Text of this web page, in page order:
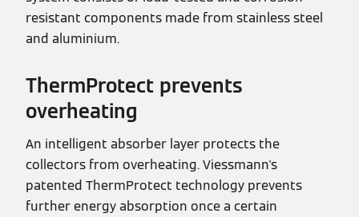
resistant components made from stainless steel
and aluminium.
ThermProtect prevents
overheating
An intelligent absorber layer protects the
collectors from overheating. Viessmann's
patented ThermProtect technology prevents
further energy absorption once a certain